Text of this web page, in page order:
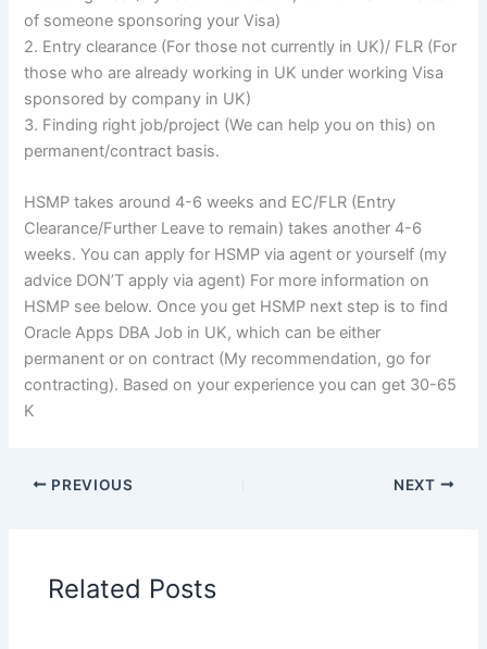
of someone sponsoring your Visa)
2. Entry clearance (For those not currently in UK)/ FLR (For
those who are already working in UK under working Visa
sponsored by company in UK)
3. Finding right job/project (We can help you on this) on
permanent/contract basis.
HSMP takes around 4-6 weeks and EC/FLR (Entry
Clearance/Further Leave to remain) takes another 4-6
weeks. You can apply for HSMP via agent or yourself (my
advice DON’T apply via agent) For more information on
HSMP see below. Once you get HSMP next step is to find
Oracle Apps DBA Job in UK, which can be either
permanent or on contract (My recommendation, go for
contracting). Based on your experience you can get 30-65
K
PREVIOUS NEXT
Related Posts